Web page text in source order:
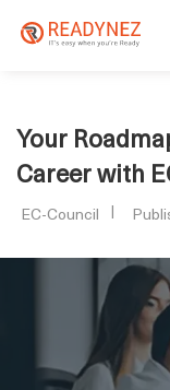
Your
Career with
EC-Council